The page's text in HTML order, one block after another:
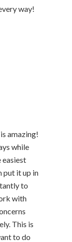
way!
amazing!
while
easiest
put it up in
to
with
This is
to do